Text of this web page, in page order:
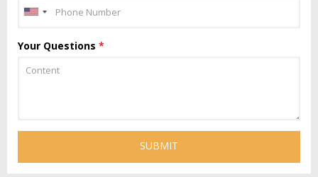
Your Questions *
SUBMIT